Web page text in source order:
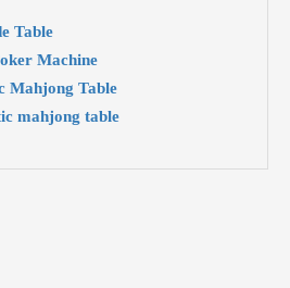
Table
Machine
Mahjong Table
mahjong table